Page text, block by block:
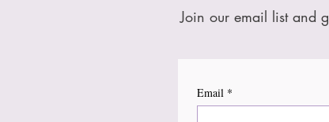
Join our email list and
Email *